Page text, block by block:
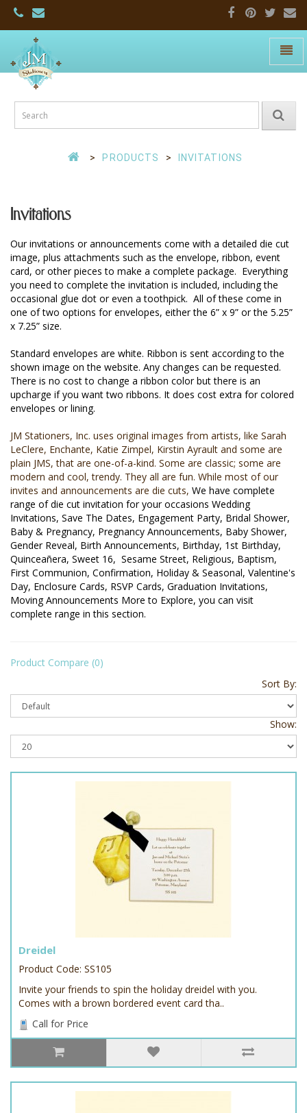
Stationers:
Home
Toggle
PRODUCTS INVITATIONS
Invitations
Our invitations or announcements come with a detailed die cut
image, plus attachments such as the envelope, ribbon, event
card, or other pieces to make a complete package.  Everything
you need to complete the invitation is included, including the
occasional glue dot or even a toothpick.  All of these come in
one of two options for envelopes, either the 6” x 9” or the 5.25”
x 7.25” size.
Standard envelopes are white. Ribbon is sent according to the
shown image on the website. Any changes can be requested.
There is no cost to change a ribbon color but there is an
upcharge if you want two ribbons. It does cost extra for colored
envelopes or lining.
JM Stationers, Inc. uses original images from artists, like Sarah
LeClere, Enchante, Katie Zimpel, Kirstin Ayrault and some are
plain JMS, that are one-of-a-kind. ​Some are classic; some are
modern and cool, trendy. They all are fun. While most of our
invites and announcements are die cuts, We have complete
range of die cut invitation for your occasions Wedding
Invitations, Save The Dates, Engagement Party, Bridal Shower,
Baby & Pregnancy, Pregnancy Announcements, Baby Shower,
Gender Reveal, Birth Announcements, Birthday, 1st Birthday,
Quinceañera, Sweet 16, Sesame Street, Religious, Baptism,
First Communion, Confirmation, Holiday & Seasonal, Valentine's
Day, Enclosure Cards, RSVP Cards, Graduation Invitations,
Moving Announcements More to Explore, you can visit
complete range in this section.
Product Compare (0)
Sort By:
Show:
Dreidel
Product Code: SS105
Invite your friends to spin the holiday dreidel with you.
Comes with a brown bordered event card tha..
Call for Price